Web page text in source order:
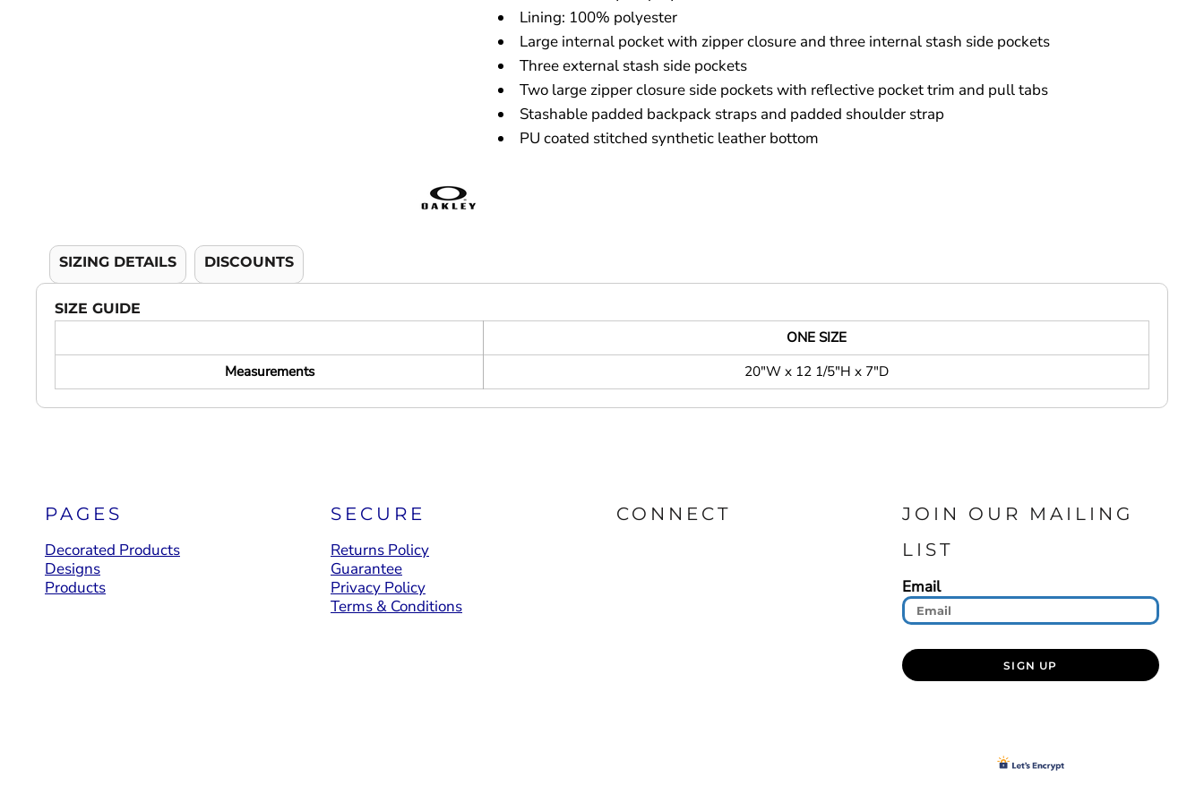
Lining: 100% polyester
Large internal pocket with zipper closure and three internal stash side pockets
Three external stash side pockets
Two large zipper closure side pockets with reflective pocket trim and pull tabs
Stashable padded backpack straps and padded shoulder strap
PU coated stitched synthetic leather bottom
SIZING DETAILS DISCOUNTS
SIZE GUIDE
ONE SIZE
Measurements
20"W x 12 1/5"H x 7"D
PAGES
Decorated Products
Designs
Products
SECURE
Returns Policy
Guarantee
Privacy Policy
Terms & Conditions
CONNECT
JOIN OUR MAILING
LIST
Email
SIGN UP